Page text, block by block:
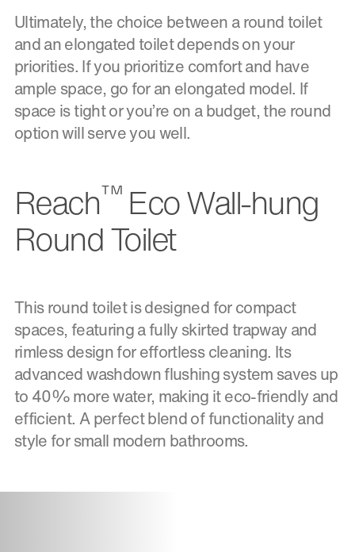
Ultimately, the choice between a round toilet
and an elongated toilet depends on your
priorities. If you prioritize comfort and have
ample space, go for an elongated model. If
space is tight or you’re on a budget, the round
option will serve you well.
Reach™Eco Wall-hung
Round Toilet
This round toilet is designed for compact
spaces, featuring a fully skirted trapway and
rimless design for effortless cleaning. Its
advanced washdown flushing system saves up
to 40% more water, making it eco-friendly and
efficient. A perfect blend of functionality and
style for small modern bathrooms.